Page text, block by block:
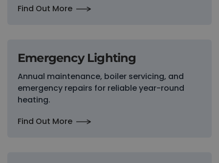
Find Out More
Emergency Lighting
Annual maintenance, boiler servicing, and
emergency repairs for reliable year-round
heating.
Find Out More